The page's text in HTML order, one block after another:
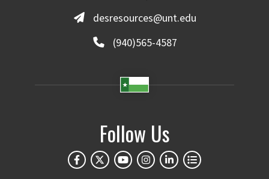
desresources@unt.edu
(940)565-4587
Follow Us